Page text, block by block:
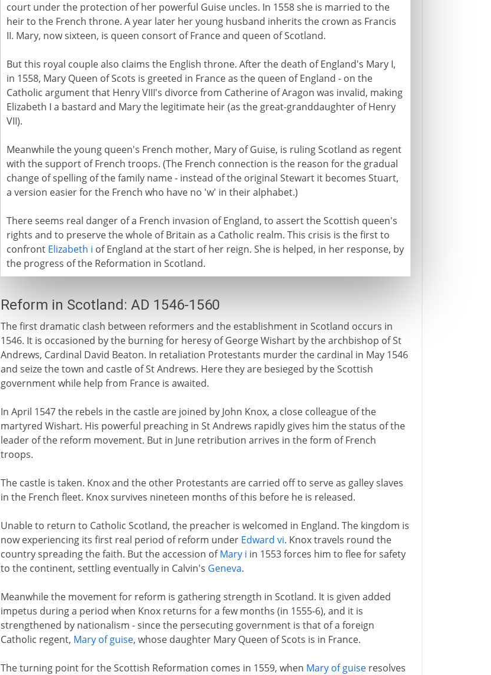
court under the protection of her powerful Guise uncles. In 1558 she is married to the
heir to the French throne. A year later her young husband inherits the crown as Francis
II. Mary, now sixteen, is queen consort of France and queen of Scotland.
But this royal couple also claims the English throne. After the death of England's Mary I,
in 1558, Mary Queen of Scots is greeted in France as the queen of England - on the
Catholic argument that Henry VIII's divorce from Catherine of Aragon was invalid, making
Elizabeth I a bastard and Mary the legitimate heir (as the great-granddaughter of Henry
VII).
Meanwhile the young queen's French mother, Mary of Guise, is ruling Scotland as regent
with the support of French troops. (The French connection is the reason for the gradual
change of spelling of the family name - instead of the original Stewart it becomes Stuart,
a version easier for the French who have no 'w' in their alphabet.)
There seems real danger of a French invasion of England, to assert the Scottish queen's
rights and to preserve the whole of Britain as a Catholic realm. This crisis is the first to
confront Elizabeth i of England at the start of her reign. She is helped, in her response, by
the progress of the Reformation in Scotland.
Reform in Scotland: AD 1546-1560
The first dramatic clash between reformers and the establishment in Scotland occurs in
1546. It is occasioned by the burning for heresy of George Wishart by the archbishop of St
Andrews, Cardinal David Beaton. In retaliation Protestants murder the cardinal in May 1546
and seize the town and castle of St Andrews. Here they are besieged by the Scottish
government while help from France is awaited.
In April 1547 the rebels in the castle are joined by John Knox, a close colleague of the
martyred Wishart. His powerful preaching in St Andrews rapidly gives him the status of the
leader of the reform movement. But in June retribution arrives in the form of French
troops.
The castle is taken. Knox and the other Protestants are carried off to serve as galley slaves
in the French fleet. Knox survives nineteen months of this before he is released.
Unable to return to Catholic Scotland, the preacher is welcomed in England. The kingdom is
now experiencing its first real period of reform under Edward vi. Knox travels round the
country spreading the faith. But the accession ofMary i in 1553 forces him to flee for safety
to the continent, settling eventually in Calvin's Geneva.
Meanwhile the movement for reform is gathering strength in Scotland. It is given added
impetus during a period when Knox returns for a few months (in 1555-6), and it is
strengthened by nationalism - since the persecuting government is that of a foreign
Catholic regent, Mary of guise, whose daughter Mary Queen of Scots is in France.
The turning point for the Scottish Reformation comes in 1559, when Mary of guiseresolves